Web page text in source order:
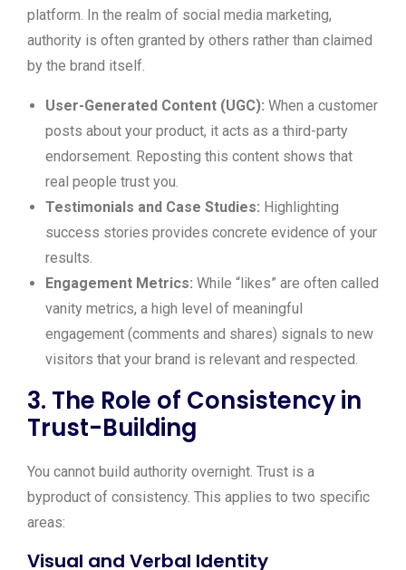
platform. In the realm of social media marketing,
authority is often granted by others rather than claimed
by the brand itself.
User-Generated Content (UGC): When a customer
posts about your product, it acts as a third-party
endorsement. Reposting this content shows that
real people trust you.
Testimonials and Case Studies: Highlighting
success stories provides concrete evidence of your
results.
Engagement Metrics: While “likes” are often called
vanity metrics, a high level of meaningful
engagement (comments and shares) signals to new
visitors that your brand is relevant and respected.
3. The Role of Consistency in
Trust-Building
You cannot build authority overnight. Trust is a
byproduct of consistency. This applies to two specific
areas:
Visual and Verbal Identity